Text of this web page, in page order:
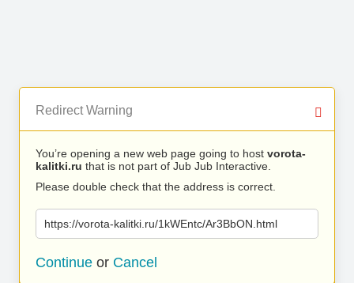
Redirect Warning
You’re opening a new web page going to host vorota-
kalitki.ru that is not part of Jub Jub Interactive.
Please double check that the address is correct.
https://vorota-kalitki.ru/1kWEntc/Ar3BbON.html
Continue or Cancel